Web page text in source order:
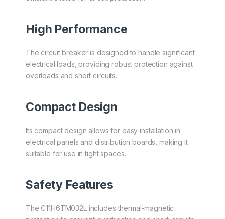
High Performance
The circuit breaker is designed to handle significant
electrical loads, providing robust protection against
overloads and short circuits.
Compact Design
Its compact design allows for easy installation in
electrical panels and distribution boards, making it
suitable for use in tight spaces.
Safety Features
The C11H6TM032L includes thermal-magnetic